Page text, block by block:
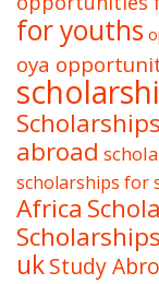
for youths
oya
Scholarships
abroad
scholarships for
Africa
ukStudy